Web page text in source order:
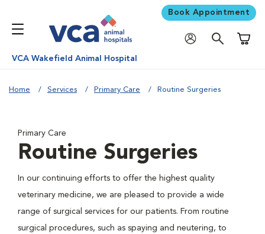
Book Appointment
VCA Wakefield Animal Hospital
Home Services Primary Care Routine Surgeries
Primary Care
Routine Surgeries
In our continuing efforts to offer the highest quality
veterinary medicine, we are pleased to provide a wide
range of surgical services for our patients. From routine
surgical procedures, such as spaying and neutering, to